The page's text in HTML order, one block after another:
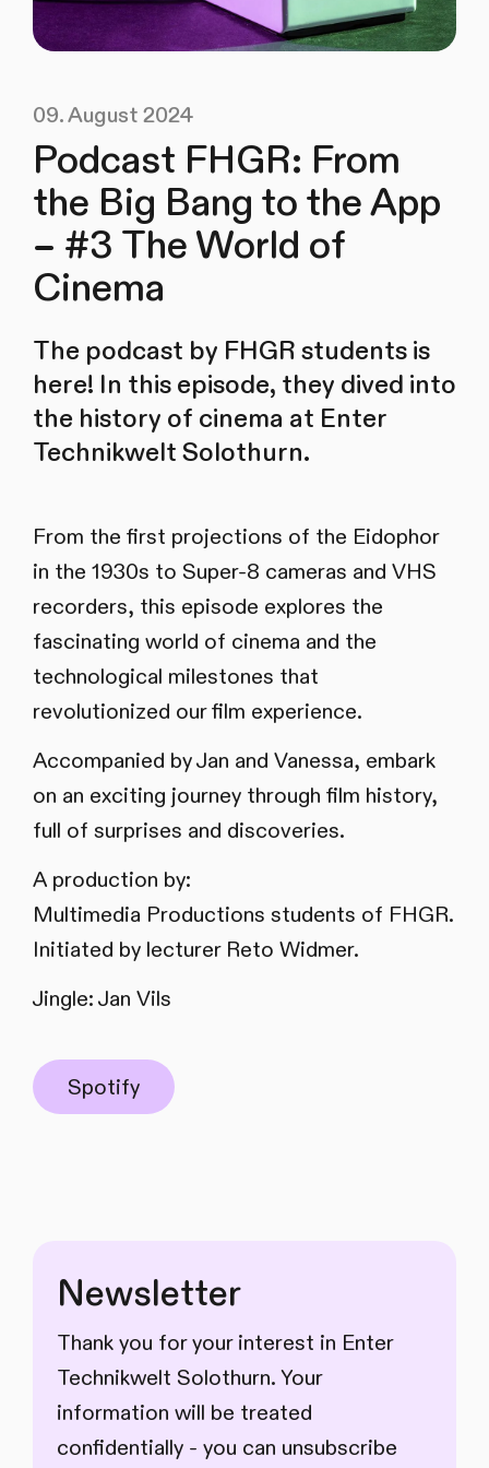
09. August 2024
Podcast FHGR: From
the Big Bang to the App
– #3 The World of
Cinema
The podcast by FHGR students is
here! In this episode, they dived into
the history of cinema at Enter
Technikwelt Solothurn.
From the first projections of the Eidophor
in the 1930s to Super-8 cameras and VHS
recorders, this episode explores the
fascinating world of cinema and the
technological milestones that
revolutionized our film experience.
Accompanied by Jan and Vanessa, embark
on an exciting journey through film history,
full of surprises and discoveries.
A production by:
Multimedia Productions students of FHGR.
Initiated by lecturer Reto Widmer.
Jingle: Jan Vils
Spotify
Newsletter
Thank you for your interest in Enter
Technikwelt Solothurn. Your
information will be treated
confidentially - you can unsubscribe